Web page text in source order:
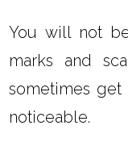
You will not
marks and
sometimes get
noticeable.